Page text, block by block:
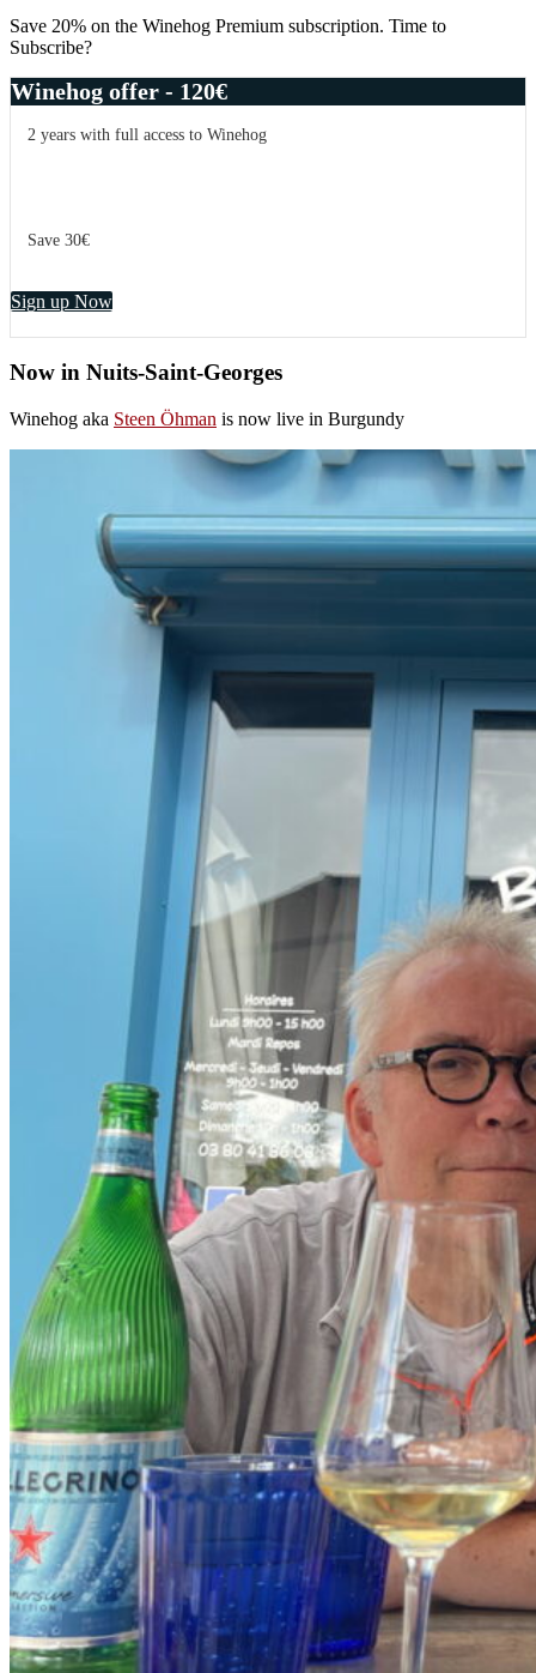
Save 20% on the Winehog Premium subscription. Time to
Subscribe?
Winehog offer - 120€
2 years with full access to Winehog
Save 30€
Sign up Now
Now in Nuits-Saint-Georges
Winehog aka Steen Öhman is now live in Burgundy